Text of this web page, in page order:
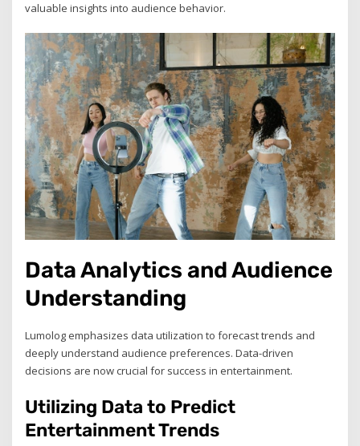
valuable insights into audience behavior.
Data Analytics and Audience
Understanding
Lumolog emphasizes data utilization to forecast trends and
deeply understand audience preferences. Data-driven
decisions are now crucial for success in entertainment.
Utilizing Data to Predict
Entertainment Trends